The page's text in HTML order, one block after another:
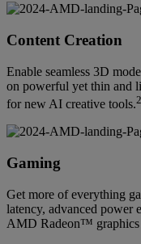
Content Creation
Enable seamless 3D
on powerful yet thin and
for new AI creative tools.2
Gaming
Get more of everything
latency, advanced power
AMD Radeon™ graphics